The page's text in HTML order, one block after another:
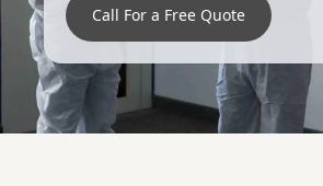
Call For a Free Quote